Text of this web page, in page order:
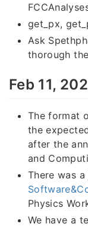
get_px,
Ask
thorough
Feb 11,
The format
the
after the
and
There was
Physics
We have a